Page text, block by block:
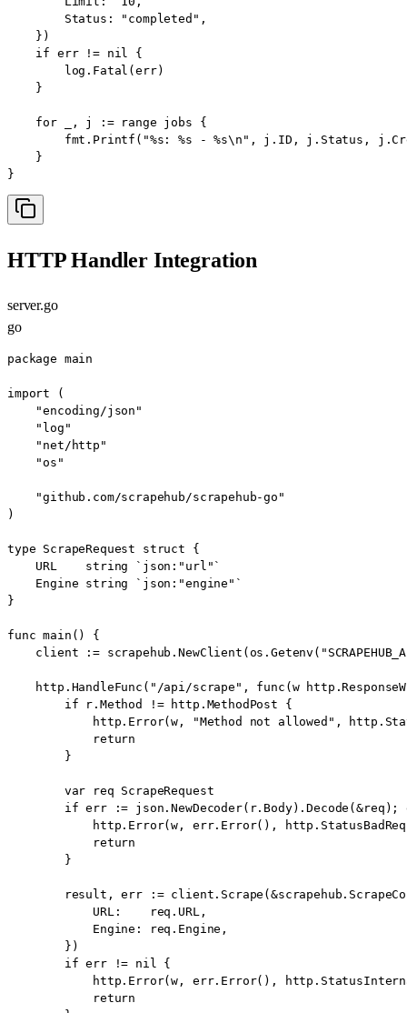
        Status: "completed",
    })
    if err != nil {
        log.Fatal(err)
    }
    for _, j := range jobs {
fmt.Printf("%s: %s - %s\n", j.ID, j.Status,
    }
}
HTTP Handler Integration
server.go
go
package main
import (
    "encoding/json"
    "log"
    "net/http"
    "os"
    "github.com/scrapehub/scrapehub-go"
)
type ScrapeRequest struct {
    URL    string `json:"url"`
    Engine string `json:"engine"`
}
func main() {
client :=
http.HandleFunc("/api/scrape", func(w
        if r.Method != http.MethodPost {
http.Error(w, "Method not allowed",
            return
        }
        var req ScrapeRequest
if err := json.NewDecoder(r.Body).Decode(&req);
http.Error(w, err.Error(),
            return
        }
result, err :=
            URL:    req.URL,
            Engine: req.Engine,
        })
        if err != nil {
http.Error(w, err.Error(),
            return